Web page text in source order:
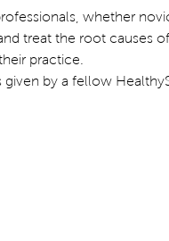
whether
treat the root causes
practice.
by a fellow